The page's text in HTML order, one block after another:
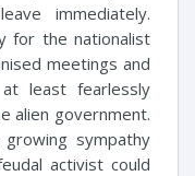
immediately.
for the nationalist
meetings and
least fearlessly
alien government.
sympathy
activist could